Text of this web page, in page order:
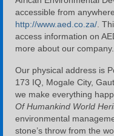
accessible from
http://www.aed.co.za/ .
access information on
more about our company.
Our physical address is
173 IQ, Mogale City,
we make everything
Of Humankind World
environmental
stone’s throw from the